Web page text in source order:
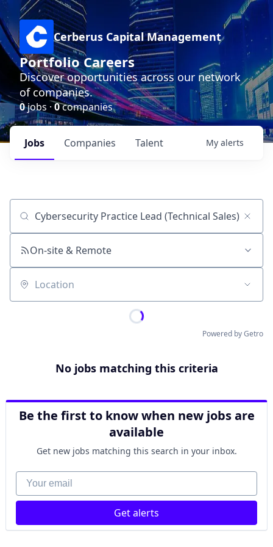
Cerberus Capital Management
Portfolio Careers
Discover opportunities across our network
of companies.
0jobs ·0companies
Jobs Companies Talent My alerts
Job title, company or keyword
On-site & Remote
Location
Powered by Getro
No jobs matching this criteria
Be the first to know when new jobs are
available
Get new jobs matching this search in your inbox.
Your email
Get alerts